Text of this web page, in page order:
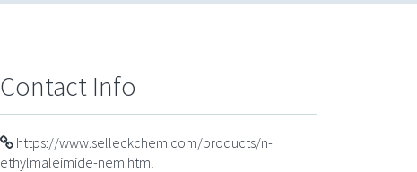
Contact Info
https://www.selleckchem.com/products/n-
ethylmaleimide-nem.html